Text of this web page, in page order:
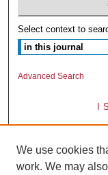
Select context to
Advanced Search
We use cookies
work. We may